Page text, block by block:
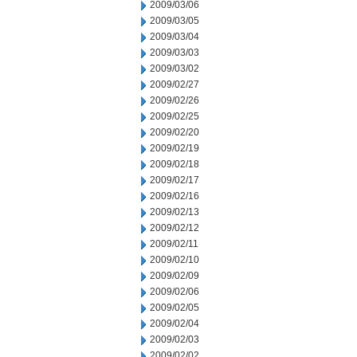
2009/03/06
2009/03/05
2009/03/04
2009/03/03
2009/03/02
2009/02/27
2009/02/26
2009/02/25
2009/02/20
2009/02/19
2009/02/18
2009/02/17
2009/02/16
2009/02/13
2009/02/12
2009/02/11
2009/02/10
2009/02/09
2009/02/06
2009/02/05
2009/02/04
2009/02/03